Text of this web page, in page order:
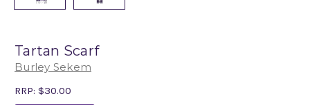
Tartan Scarf
Burley Sekem
RRP: $30.00